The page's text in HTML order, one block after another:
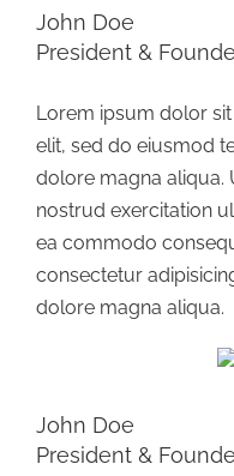
John Doe
President &
Lorem ipsum dolor
elit, sed do eiusmod
dolore magna aliqua.
nostrud exercitation
ea commodo
consectetur
dolore magna aliqua.
John Doe
President &